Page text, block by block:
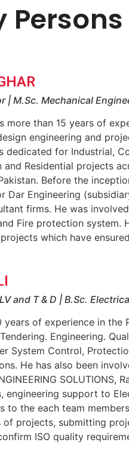
Persons
| M.Sc. Mechanical
more than 15 years of
engineering and
dedicated for Industrial,
and Residential projects
Before the
Dar Engineering
firms. He was
Fire protection
which have
and T & D | B.Sc.
years of experience in
Engineering.
System Control,
He has also been
engineering support to
to the each team
of projects, submitting
ISO quality